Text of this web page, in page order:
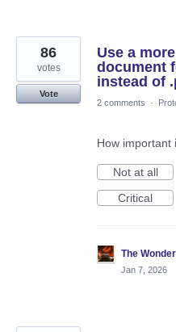
Use a
document
instead of
86
votes
Vote
2 comments
·
How important
Not at all
Critical
The
Jan 7, 2026